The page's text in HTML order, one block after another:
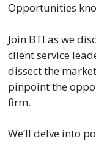
Opportunities
Join BTI as we
client service
dissect the
pinpoint the
firm.
We’ll delve into